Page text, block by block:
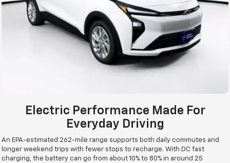
Electric Performance Made For
Everyday Driving
An EPA-estimated 262-mile range supports both daily commutes and
longer weekend trips with fewer stops to recharge. With DC fast
charging, the battery can go from about 10% to 80% in around 25